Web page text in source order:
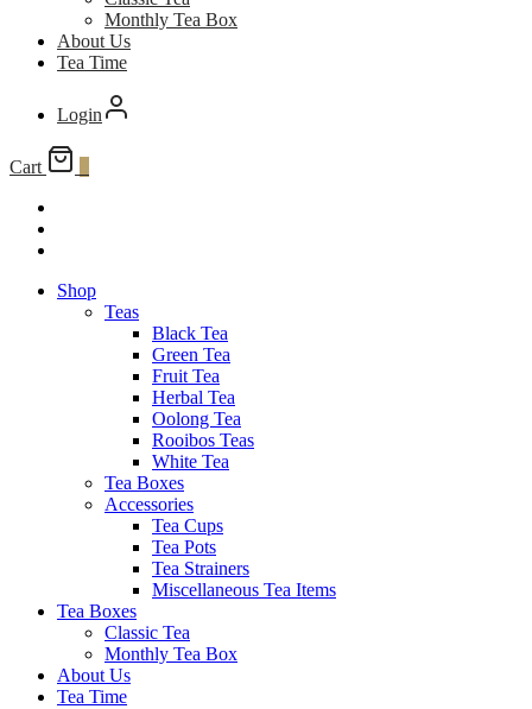
Monthly Tea Box
About Us
Tea Time
Login
Cart
Shop
Teas
Black Tea
Green Tea
Fruit Tea
Herbal Tea
Oolong Tea
Rooibos Teas
White Tea
Tea Boxes
Accessories
Tea Cups
Tea Pots
Tea Strainers
Miscellaneous Tea Items
Tea Boxes
Classic Tea
Monthly Tea Box
About Us
Tea Time